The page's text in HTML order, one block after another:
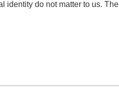
identity do not matter to us.